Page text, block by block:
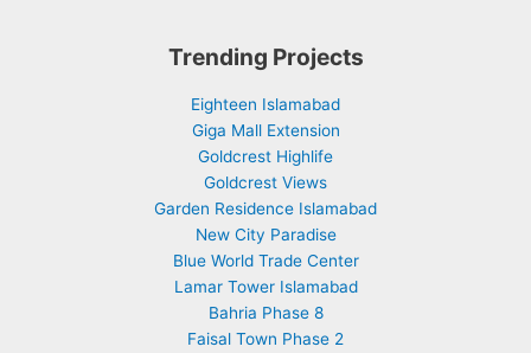
Trending Projects
Eighteen Islamabad
Giga Mall Extension
Goldcrest Highlife
Goldcrest Views
Garden Residence Islamabad
New City Paradise
Blue World Trade Center
Lamar Tower Islamabad
Bahria Phase 8
Faisal Town Phase 2